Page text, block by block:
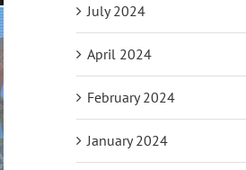
July 2024
April 2024
February 2024
January 2024